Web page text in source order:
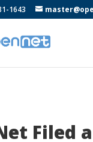
1643
Filed a